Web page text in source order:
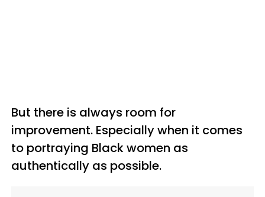
But there is always room for
improvement. Especially when it comes
to portraying Black women as
authentically as possible.